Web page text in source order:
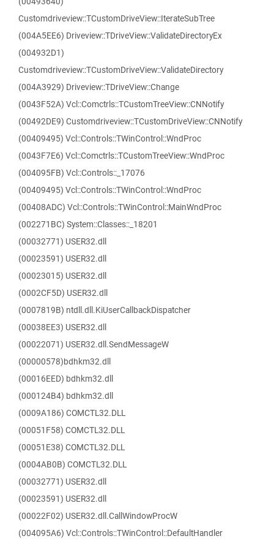
Customdriveview::TCustomDriveView::IterateSubTree
(004A5EE6) Driveview::TDriveView::ValidateDirectoryEx
(004932D1)
Customdriveview::TCustomDriveView::ValidateDirectory
(004A3929) Driveview::TDriveView::Change
(0043F52A) Vcl::Comctrls::TCustomTreeView::CNNotify
(00492DE9) Customdriveview::TCustomDriveView::CNNotify
(00409495) Vcl::Controls::TWinControl::WndProc
(0043F7E6) Vcl::Comctrls::TCustomTreeView::WndProc
(004095FB) Vcl::Controls::_17076
(00409495) Vcl::Controls::TWinControl::WndProc
(00408ADC) Vcl::Controls::TWinControl::MainWndProc
(002271BC) System::Classes::_18201
(00032771) USER32.dll
(00023591) USER32.dll
(00023015) USER32.dll
(0002CF5D) USER32.dll
(0007819B) ntdll.dll.KiUserCallbackDispatcher
(00038EE3) USER32.dll
(00022071) USER32.dll.SendMessageW
(00000578)bdhkm32.dll
(00016EED) bdhkm32.dll
(000124B4) bdhkm32.dll
(0009A186) COMCTL32.DLL
(00051F58) COMCTL32.DLL
(00051E38) COMCTL32.DLL
(0004AB0B) COMCTL32.DLL
(00032771) USER32.dll
(00023591) USER32.dll
(00022F02) USER32.dll.CallWindowProcW
(004095A6) Vcl::Controls::TWinControl::DefaultHandler